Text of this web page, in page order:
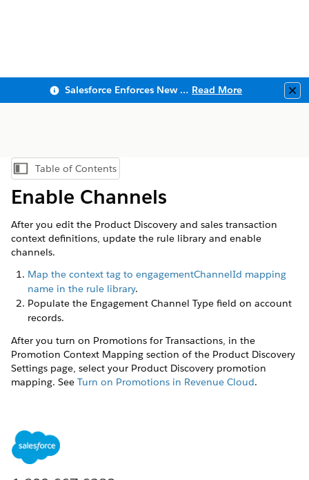
Salesforce Enforces New Security Requirements in Summer 2026 Read More
Show Table of Contents
Table of Contents
Enable Channels
After you edit the Product Discovery and sales transaction
context definitions, update the rule library and enable
channels.
Map the context tag to engagementChannelId mapping
name in the rule library.
Populate the Engagement Channel Type field on account
records.
After you turn on Promotions for Transactions, in the
Promotion Context Mapping section of the Product Discovery
Settings page, select your Product Discovery promotion
mapping. See Turn on Promotions in Revenue Cloud.